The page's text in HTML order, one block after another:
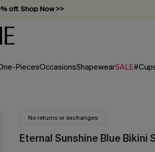
off. Shop Now >>
required!
PiecesOccasionsShapewearSALE
No returns or exchanges
Eternal Sunshine Blue Bikini